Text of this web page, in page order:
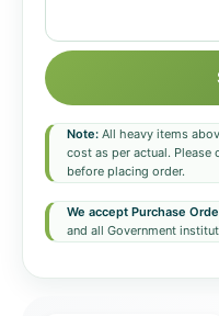
Note: All heavy items
cost as per actual.
before placing order.
We accept Purchase
and all Government